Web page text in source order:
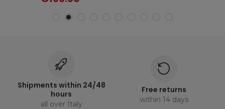
Shipments within 24/48
hours
all over Italy
Free returns
within 14 days